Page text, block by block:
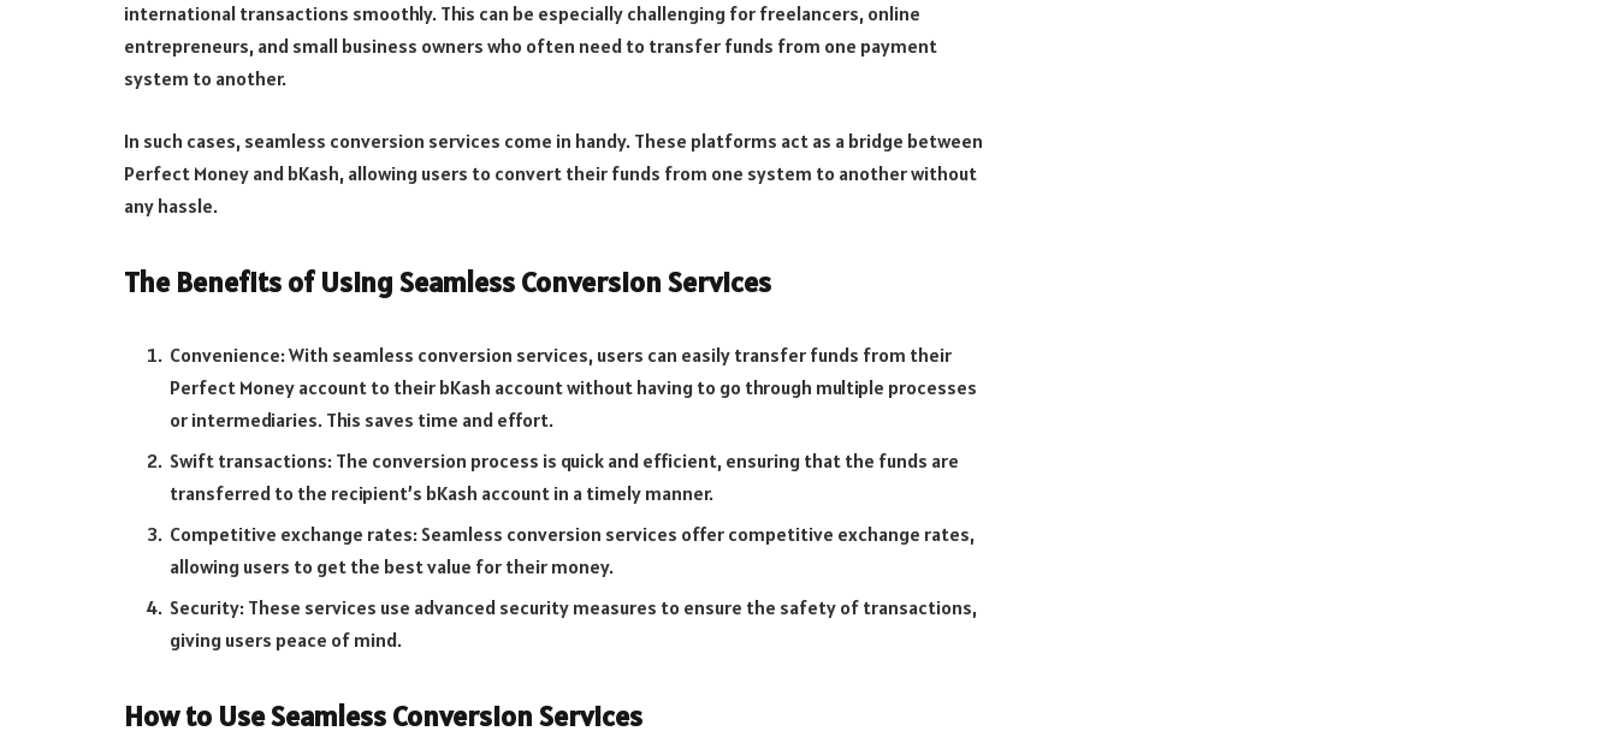
international transactions smoothly. This can be especially challenging for freelancers, online
entrepreneurs, and small business owners who often need to transfer funds from one payment
system to another.
In such cases, seamless conversion services come in handy. These platforms act as a bridge between
Perfect Money and bKash, allowing users to convert their funds from one system to another without
any hassle.
The Benefits of Using Seamless Conversion Services
Convenience: With seamless conversion services, users can easily transfer funds from their
Perfect Money account to their bKash account without having to go through multiple processes
or intermediaries. This saves time and effort.
Swift transactions: The conversion process is quick and efficient, ensuring that the funds are
transferred to the recipient’s bKash account in a timely manner.
Competitive exchange rates: Seamless conversion services offer competitive exchange rates,
allowing users to get the best value for their money.
Security: These services use advanced security measures to ensure the safety of transactions,
giving users peace of mind.
How to Use Seamless Conversion Services